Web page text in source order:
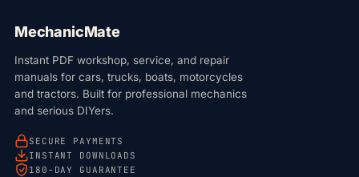
MechanicMate
Instant PDF workshop, service, and repair
manuals for cars, trucks, boats, motorcycles
and tractors. Built for professional mechanics
and serious DIYers.
SECURE PAYMENTS
INSTANT DOWNLOADS
180-DAY GUARANTEE